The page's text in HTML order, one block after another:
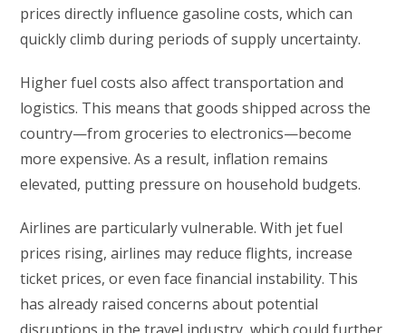
prices directly influence gasoline costs, which can
quickly climb during periods of supply uncertainty.
Higher fuel costs also affect transportation and
logistics. This means that goods shipped across the
country—from groceries to electronics—become
more expensive. As a result, inflation remains
elevated, putting pressure on household budgets.
Airlines are particularly vulnerable. With jet fuel
prices rising, airlines may reduce flights, increase
ticket prices, or even face financial instability. This
has already raised concerns about potential